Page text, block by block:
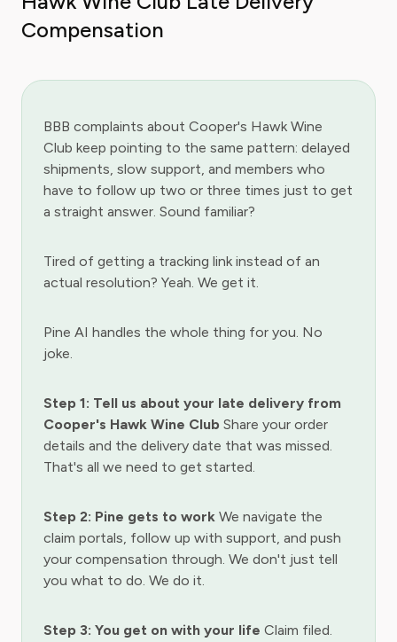
Compensation
BBB complaints about Cooper's Hawk Wine
Club keep pointing to the same pattern: delayed
shipments, slow support, and members who
have to follow up two or three times just to get
a straight answer. Sound familiar?
Tired of getting a tracking link instead of an
actual resolution? Yeah. We get it.
Pine AI handles the whole thing for you. No
joke.
Step 1: Tell us about your late delivery from
Cooper's Hawk Wine Club Share your order
details and the delivery date that was missed.
That's all we need to get started.
Step 2: Pine gets to work We navigate the
claim portals, follow up with support, and push
your compensation through. We don't just tell
you what to do. We do it.
Step 3: You get on with your life Claim filed.